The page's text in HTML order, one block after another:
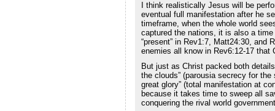
I think realistically Jesus will be
eventual full manifestation after he
timeframe, when the whole world
captured the nations, it is also a
“present” in Rev1:7, Matt24:30, and
enemies all know in Rev6:12-17 that
But just as Christ packed both
the clouds” (parousia secrecy for
great glory” (total manifestation at
because it takes time to sweep all
conquering the rival world